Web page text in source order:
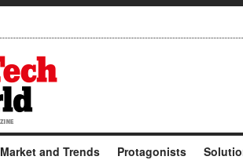
Market and Trends Protagonists